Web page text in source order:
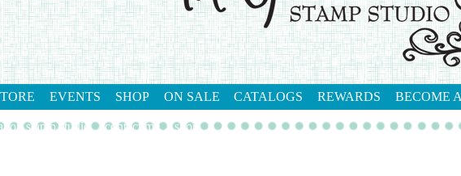
EVENTS SHOP ON SALE CATALOGS REWARDS BECOME
stamp studio contact me shop